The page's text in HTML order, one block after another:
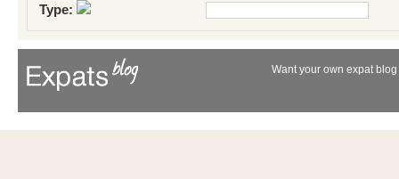
Type:
Want your own expat